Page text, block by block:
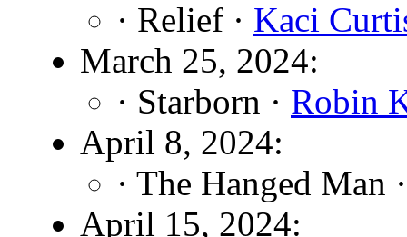
· Relief · Kaci
March 25, 2024:
· Starborn · Robin
April 8, 2024:
· The Hanged Man
April 15, 2024: